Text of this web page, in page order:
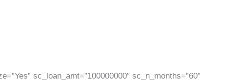
sc_loan_amt=”100000000″ sc_n_months=”60″